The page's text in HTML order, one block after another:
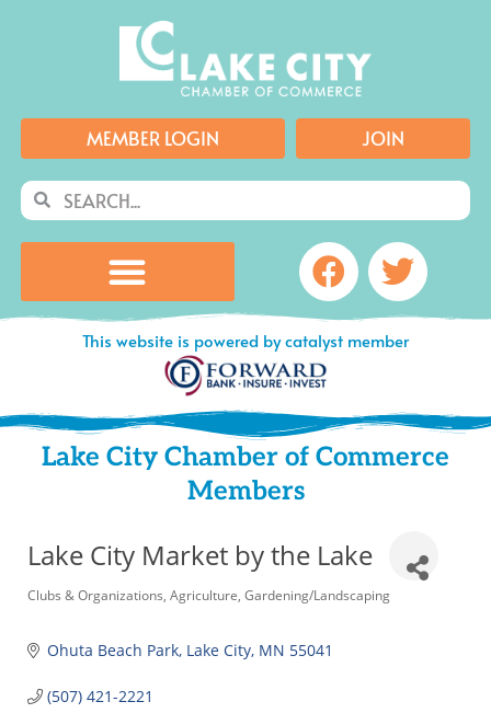
MEMBER LOGIN JOIN
SearchSearch
Facebook
This website is powered by catalyst member
Lake City Chamber of Commerce
Members
Lake City Market by the Lake
Categories
Clubs & Organizations Agriculture Gardening/Landscaping
Ohuta Beach Park Lake City MN 55041
(507) 421-2221